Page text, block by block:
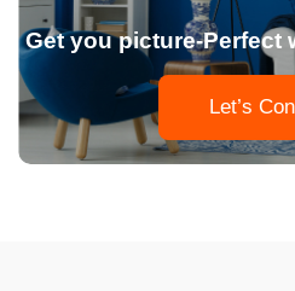
Get you picture-Perfect
Let’s